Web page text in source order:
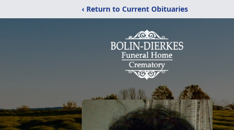
‹ Return to Current Obituaries